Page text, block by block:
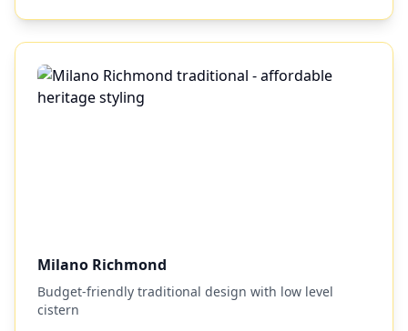
Milano Richmond
Budget-friendly traditional design with low level
cistern